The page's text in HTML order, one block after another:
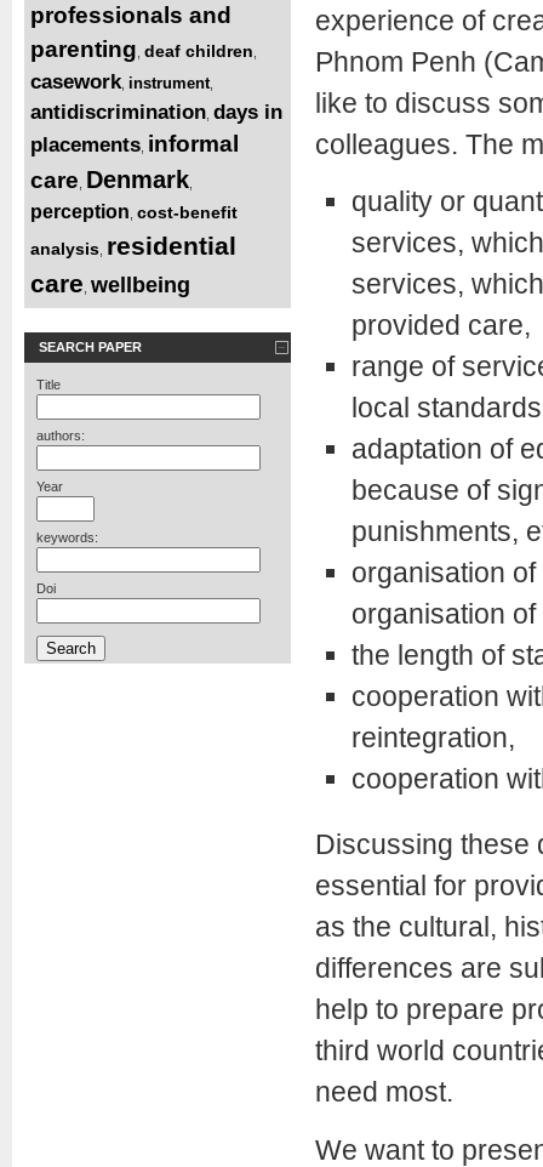
professionals and
parenting deaf children
casework instrument
antidiscrimination days in
placements informal
care Denmark
perception cost-benefit
analysis residential
care wellbeing
SEARCH PAPER
Title
authors:
Year
keywords:
Doi
experience of
Phnom Penh
like to discuss
colleagues. The
quality or
services,
services,
provided care,
range of
local
adaptation of
because of
punishments,
organisation
organisation of
the length of
cooperation
reintegration,
cooperation
Discussing these
essential for
as the cultural,
differences are
help to prepare
third world
need most.
We want to